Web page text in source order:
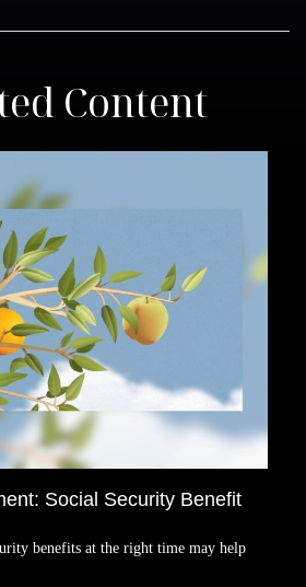
Content
Social Security Benefit
benefits at the right time may help